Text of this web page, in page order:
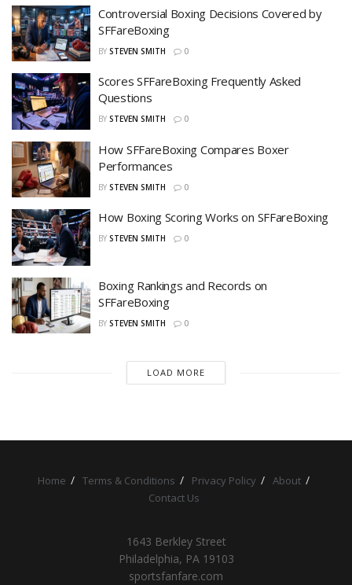
Controversial Boxing Decisions Covered by
SFFareBoxing
BY STEVEN SMITH 0
Scores SFFareBoxing Frequently Asked
Questions
BY STEVEN SMITH 0
How SFFareBoxing Compares Boxer
Performances
BY STEVEN SMITH 0
How Boxing Scoring Works on SFFareBoxing
BY STEVEN SMITH 0
Boxing Rankings and Records on
SFFareBoxing
BY STEVEN SMITH 0
LOAD MORE
Home Terms & Conditions Privacy Policy
About
Contact Us
1643 Berkley Street
Philadelphia, PA 19103
sportsfanfare.com